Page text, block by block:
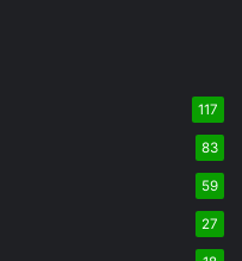
117
83
59
27